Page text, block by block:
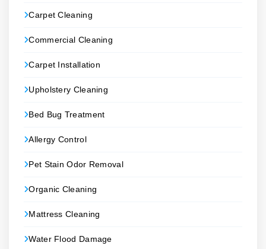
Carpet Cleaning
Commercial Cleaning
Carpet Installation
Upholstery Cleaning
Bed Bug Treatment
Allergy Control
Pet Stain Odor Removal
Organic Cleaning
Mattress Cleaning
Water Flood Damage